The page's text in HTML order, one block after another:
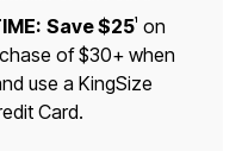
Save $251
on
of $30+ when
use a KingSize
Card.